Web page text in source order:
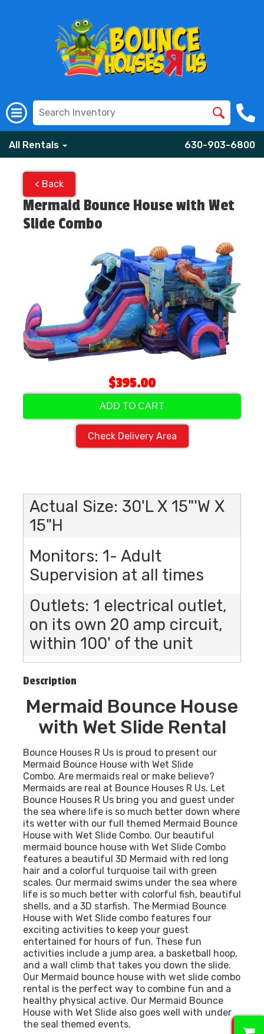
All Rentals 630-903-6800
< Back
Mermaid Bounce House with Wet
Slide Combo
$395.00
ADD TO CART
Check Delivery Area
Actual Size: 30'L X 15"'W X
15"H
Monitors: 1- Adult
Supervision at all times
Outlets: 1 electrical outlet,
on its own 20 amp circuit,
within 100' of the unit
Description
Mermaid Bounce House
with Wet Slide Rental
Bounce Houses R Us is proud to present our
Mermaid Bounce House with Wet Slide
Combo. Are mermaids real or make believe?
Mermaids are real at Bounce Houses R Us. Let
Bounce Houses R Us bring you and guest under
the sea where life is so much better down where
its wetter with our full themed Mermaid Bounce
House with Wet Slide Combo. Our beautiful
mermaid bounce house with Wet Slide Combo
features a beautiful 3D Mermaid with red long
hair and a colorful turquoise tail with green
scales. Our mermaid swims under the sea where
life is so much better with colorful fish, beautiful
shells, and a 3D starfish. The Mermiad Bounce
House with Wet Slide combo features four
exciting activities to keep your guest
entertained for hours of fun. These fun
activities include a jump area, a basketball hoop,
and a wall climb that takes you down the slide.
Our Mermaid bounce house with wet slide combo
rental is the perfect way to combine fun and a
healthy physical active. Our Mermaid Bounce
House with Wet Slide also goes well with under
the seal themed events.